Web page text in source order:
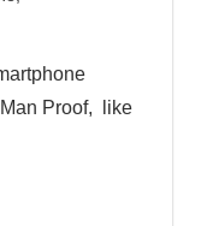
Proof, like